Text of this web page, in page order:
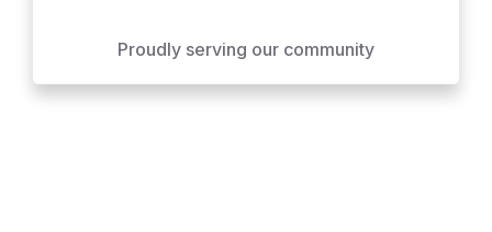
Proudly serving our community